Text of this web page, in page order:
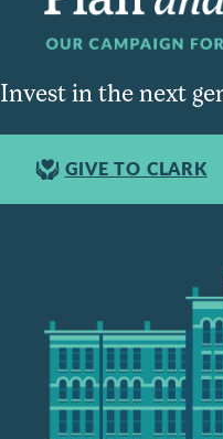
Invest in the next
GIVE TO CLARK